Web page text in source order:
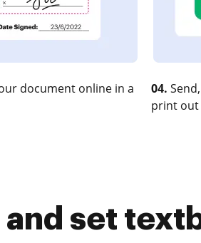
document online in a
04.
print out
set